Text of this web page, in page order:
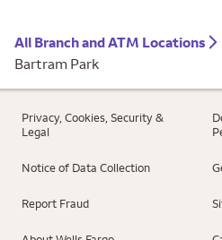
All Branch and ATM Locations
Bartram Park
Privacy, Cookies, Security &
Legal
Notice of Data Collection
Report Fraud